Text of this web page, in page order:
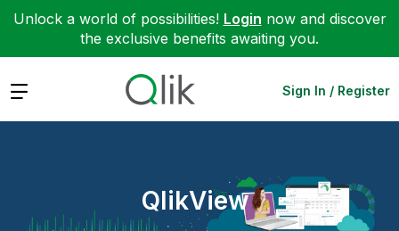
Unlock a world of possibilities! Login now and discover
the exclusive benefits awaiting you.
Expand Sign In / Register
QlikView